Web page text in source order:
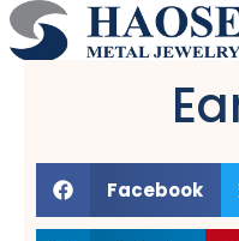
跳
至
Facebook